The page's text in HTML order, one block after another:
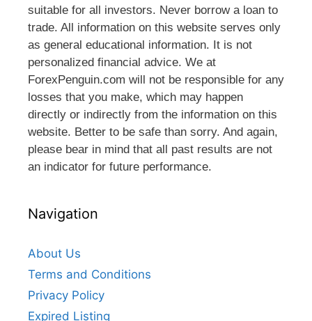
suitable for all investors. Never borrow a loan to
trade. All information on this website serves only
as general educational information. It is not
personalized financial advice. We at
ForexPenguin.com will not be responsible for any
losses that you make, which may happen
directly or indirectly from the information on this
website. Better to be safe than sorry. And again,
please bear in mind that all past results are not
an indicator for future performance.
Navigation
About Us
Terms and Conditions
Privacy Policy
Expired Listing